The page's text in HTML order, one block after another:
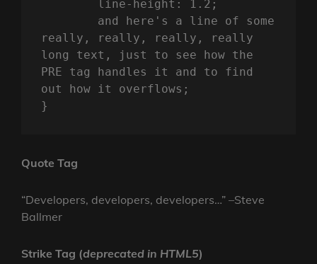
really, really, really, really
long text, just to see how the
PRE tag handles it and to find
out how it overflows;
}
Quote Tag
Developers, developers, developers… –Steve
Ballmer
Strike Tag (deprecated in HTML5)